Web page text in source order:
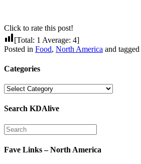
Click to rate this post!
[Total: 1 Average: 4]
Posted in Food, North America and tagged
Categories
Categories
Search KDAlive
Fave Links – North America